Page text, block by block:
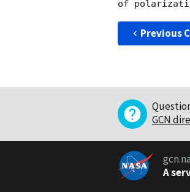
Previous
GCN
A